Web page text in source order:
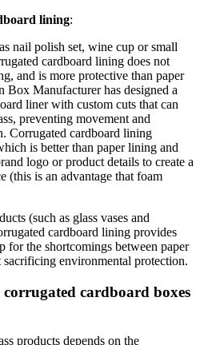
lining:
nail polish set, wine cup or small
cardboard lining does not
and is more protective than paper
Manufacturer has designed a
liner with custom cuts that can
preventing movement and
Corrugated cardboard lining
is better than paper lining and
logo or product details to create a
(this is an advantage that foam
(such as glass vases and
cardboard lining provides
for the shortcomings between paper
environmental protection.
corrugated cardboard boxes
products depends on the